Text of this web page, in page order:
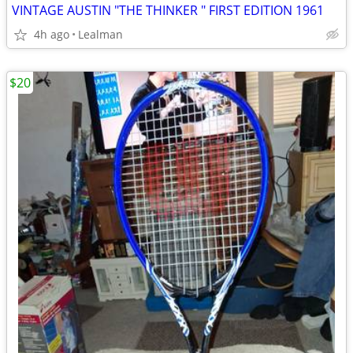
VINTAGE AUSTIN "THE THINKER " FIRST EDITION 1961
4h ago Lealman
$20